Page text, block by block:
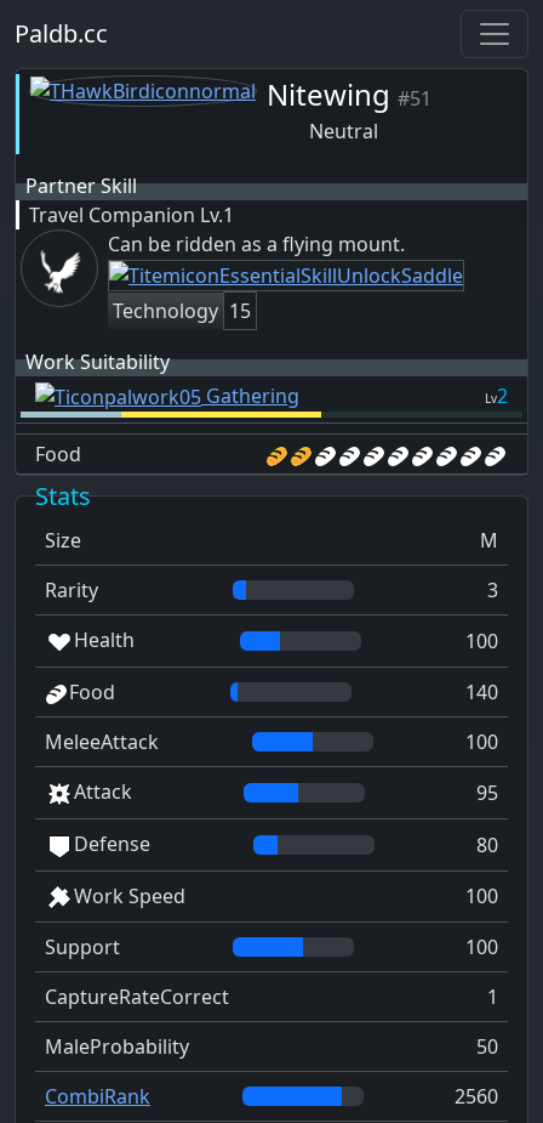
Paldb.cc
Nitewing #51
Neutral
Partner Skill
Travel Companion Lv.1
Can be ridden as a flying mount.
Technology 15
Work Suitability
Gathering
Lv2
Food
Stats
Size
M
Rarity
3
Health
100
Food
140
MeleeAttack
100
Attack
95
Defense
80
Work Speed
100
Support
100
CaptureRateCorrect
1
MaleProbability
50
CombiRank
2560